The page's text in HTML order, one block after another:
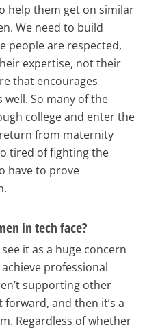
help them get on similar
We need to build
people are respected,
expertise, not their
that encourages
well. So many of the
college and enter the
from maternity
tired of fighting the
have to prove
in tech face?
it as a huge concern
professional
supporting other
forward, and then it’s a
Regardless of whether